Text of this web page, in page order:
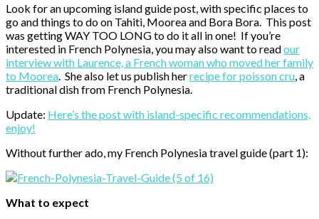
Look for an upcoming island guide post, with specific places to
go and things to do on Tahiti, Moorea and Bora Bora. This post
was getting WAY TOO LONG to do it all in one! If you’re
interested in French Polynesia, you may also want to readour
interview with Laurence, a French woman who moved her family
to Moorea. She also let us publish herrecipe for poisson cru, a
traditional dish from French Polynesia.
Update: Here’s the post with island-specific recommendations,
enjoy!
Without further ado, my French Polynesia travel guide (part 1):
What to expect